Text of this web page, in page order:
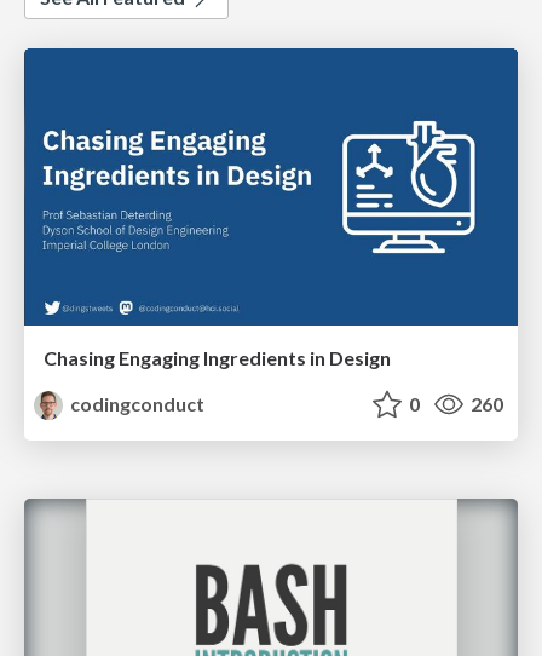
Chasing Engaging Ingredients in Design
codingconduct
0 260